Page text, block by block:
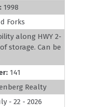
1998
Forks
along HWY 2-
storage. Can be
141
Realty
- 22 - 2026